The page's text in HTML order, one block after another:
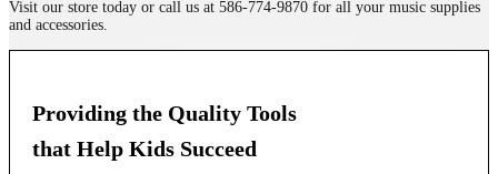
Visit our store today or call us at 586-774-9870 for all your music supplies
and accessories.
Providing the Quality Tools
that Help Kids Succeed